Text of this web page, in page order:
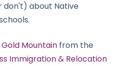
don't) about Native
Mountain from the
Immigration & Relocation